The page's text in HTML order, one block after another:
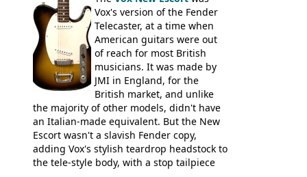
lovely sounds - check out the videos on
this page, and in the Vintage Guitar and
Bass
supporting members area
Vox's version of the Fender
Telecaster, at a time when
American guitars were out
of reach for most British
musicians. It was made by
JMI in England, for the
British market, and unlike
the majority of other models, didn't have
an Italian-made equivalent. But the New
Escort wasn't a slavish Fender copy,
adding Vox's stylish teardrop headstock to
the tele-style body, with a stop tailpiece